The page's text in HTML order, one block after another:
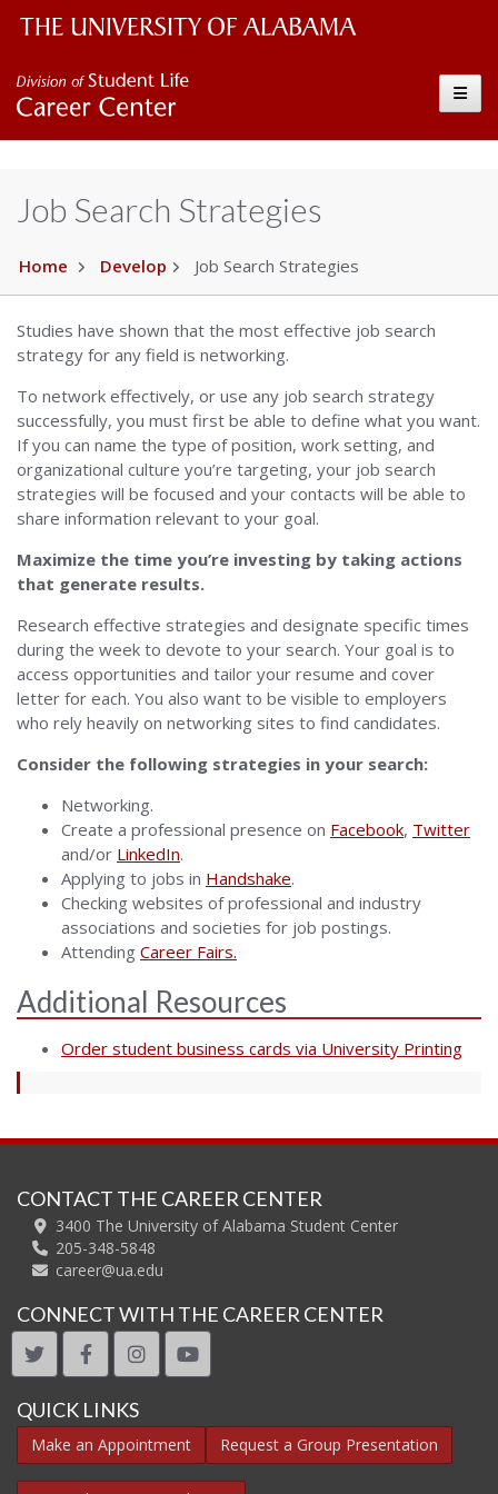
Career Center
Job Search Strategies
Home Develop Job Search Strategies
Studies have shown that the most effective job search
strategy for any field is networking.
To network effectively, or use any job search strategy
successfully, you must first be able to define what you want.
If you can name the type of position, work setting, and
organizational culture you’re targeting, your job search
strategies will be focused and your contacts will be able to
share information relevant to your goal.
Maximize the time you’re investing by taking actions
that generate results.
Research effective strategies and designate specific times
during the week to devote to your search. Your goal is to
access opportunities and tailor your resume and cover
letter for each. You also want to be visible to employers
who rely heavily on networking sites to find candidates.
Consider the following strategies in your search:
Networking.
Create a professional presence on Facebook, Twitter
and/or LinkedIn.
Applying to jobs in Handshake.
Checking websites of professional and industry
associations and societies for job postings.
Attending Career Fairs.
Additional Resources
Order student business cards via University Printing
CONTACT THE CAREER CENTER
3400 The University of Alabama Student Center
205-348-5848
career@ua.edu
CONNECT WITH THE CAREER CENTER
twitterfacebookinstagramyoutube
QUICK LINKS
Make an Appointment Request a Group Presentation